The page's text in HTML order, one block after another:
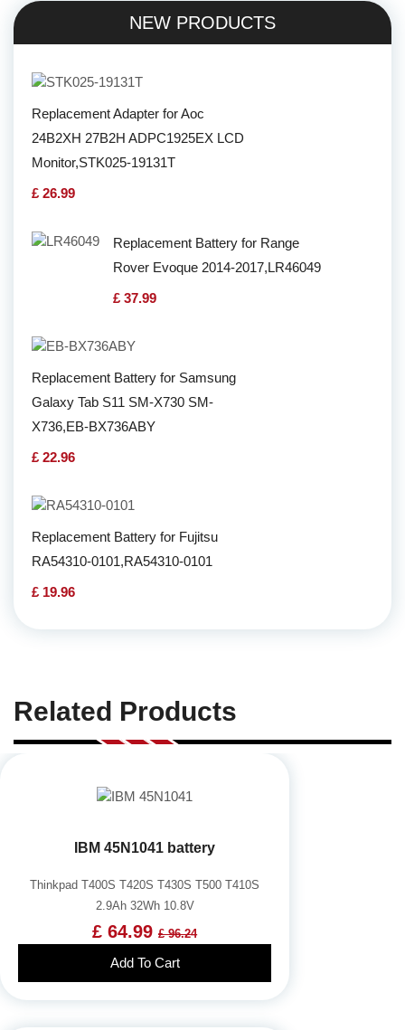
NEW PRODUCTS
Replacement Adapter for Aoc
24B2XH 27B2H ADPC1925EX LCD
Monitor,STK025-19131T
£ 26.99
Replacement Battery for Range
Rover Evoque 2014-2017,LR46049
£ 37.99
Replacement Battery for Samsung
Galaxy Tab S11 SM-X730 SM-
X736,EB-BX736ABY
£ 22.96
Replacement Battery for Fujitsu
RA54310-0101,RA54310-0101
£ 19.96
Related Products
IBM 45N1041 battery
Thinkpad T400S T420S T430S T500 T410S
2.9Ah 32Wh 10.8V
£ 64.99 £ 96.24
Add To Cart